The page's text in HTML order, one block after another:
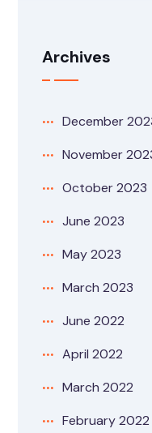
Archives
December
November
October 2023
June 2023
May 2023
March 2023
June 2022
April 2022
March 2022
February 2022